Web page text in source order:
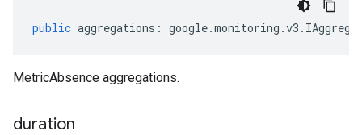
public aggregations : google.monitoring .v3 .
MetricAbsence aggregations.
duration